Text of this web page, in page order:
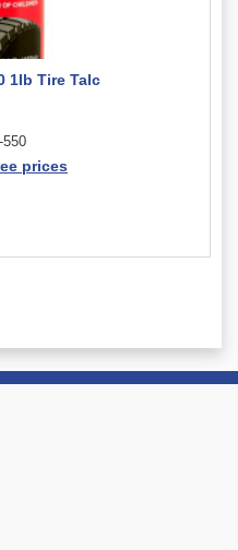
1lb Tire Talc
550
prices